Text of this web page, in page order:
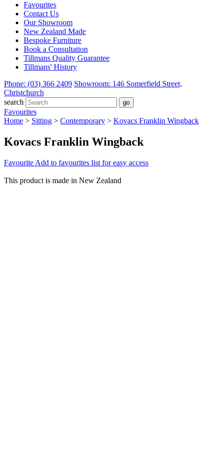
Favourites
Contact Us
Our Showroom
New Zealand Made
Bespoke Furniture
Book a Consultation
Tillmans Quality Guarantee
Tillmans' History
Phone: (03) 366 2409 Showroom: 146 Somerfield Street,
Christchurch
search
Favourites
Home > Sitting > Contemporary > Kovacs Franklin Wingback
Kovacs Franklin Wingback
Favourite Add to favourites list for easy access
This product is made in New Zealand